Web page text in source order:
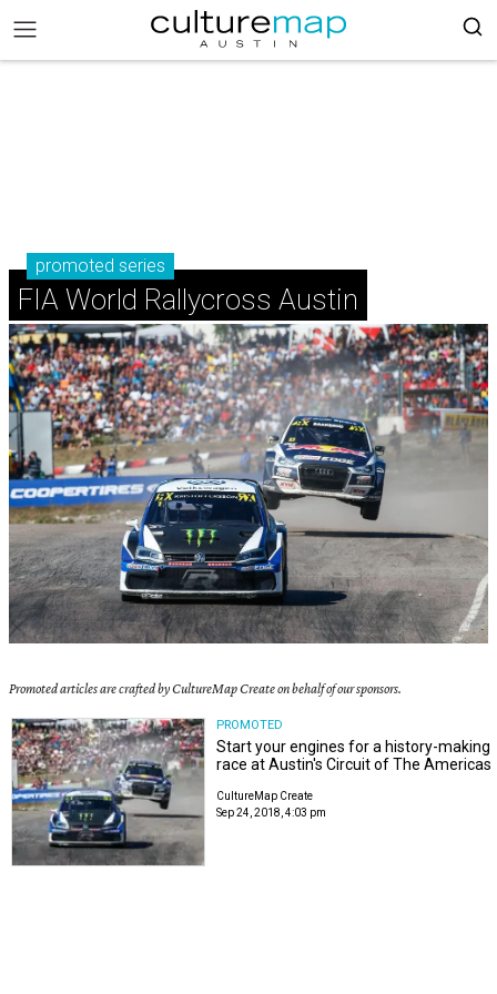
promoted series
FIA World Rallycross Austin
Promoted articles are crafted by CultureMap Create on behalf of our sponsors.
PROMOTED
Start your engines for a history-making
race at Austin's Circuit of The Americas
CultureMap Create
Sep 24, 2018, 4:03 pm